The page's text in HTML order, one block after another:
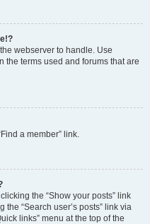
webserver to handle. Use
the terms used and forums that are
a member” link.
the “Show your posts” link
“Search user’s posts” link via
links” menu at the top of the